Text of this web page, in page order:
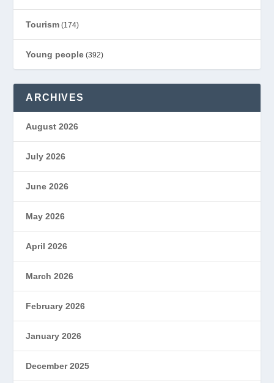
Tourism (174)
Young people (392)
ARCHIVES
August 2026
July 2026
June 2026
May 2026
April 2026
March 2026
February 2026
January 2026
December 2025